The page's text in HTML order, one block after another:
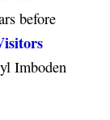
before
Imboden